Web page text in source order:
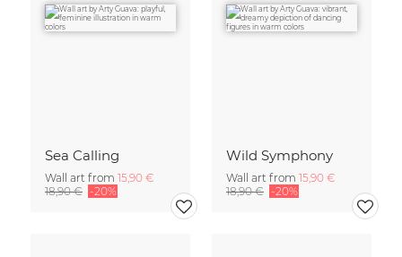
Sea Calling
Wall art from 15,90 €
18,90 € -20%
Wild Symphony
Wall art from 15,90 €
18,90 € -20%